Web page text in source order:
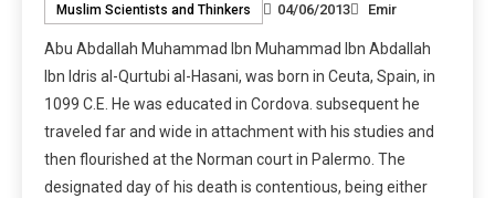
Muslim Scientists and Thinkers 04/06/2013 Emir
Abu Abdallah Muhammad Ibn Muhammad Ibn Abdallah
Ibn Idris al-Qurtubi al-Hasani, was born in Ceuta, Spain, in
1099 C.E. He was educated in Cordova. subsequent he
traveled far and wide in attachment with his studies and
then flourished at the Norman court in Palermo. The
designated day of his death is contentious, being either